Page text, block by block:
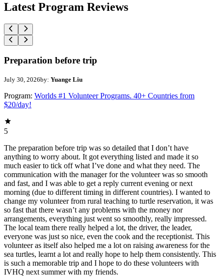
Latest Program Reviews
Preparation before trip
July 30, 2026by: Yuange Liu
Program: Worlds #1 Volunteer Programs. 40+ Countries from
$20/day!
5
The preparation before trip was so detailed that I don’t have
anything to worry about. It got everything listed and made it so
much easier to tick off what I’ve done and what they need. The
communication with the manager for the volunteer was so smooth
and fast, and I was able to get a reply current evening or next
morning (due to different timing in different countries). I wanted to
change my volunteer from rural teaching to turtle reservation, it was
so fast that there wasn’t any problems with the money nor
arrangements, everything just went so smoothly, really impressed.
The local team there really helped a lot, the driver, the leader,
everyone was just so nice, even the cook and the receptionist. This
volunteer as itself also helped me a lot on raising awareness for the
sea turtles, learnt a lot and really hope to help them consistently. This
is such a memorable trip and I hope to do these volunteers with
IVHQ next summer with my friends.